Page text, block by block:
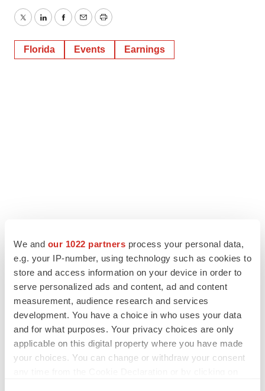
We and our 1022 partners process your personal data,
e.g. your IP-number, using technology such as cookies to
store and access information on your device in order to
serve personalized ads and content, ad and content
measurement, audience research and services
development. You have a choice in who uses your data
and for what purposes. Your privacy choices are only
applicable on this digital property where you have made
your choices. You can change or withdraw your consent
TwitterLinkedInFacebook
EmailPrint
Florida Events Earnings